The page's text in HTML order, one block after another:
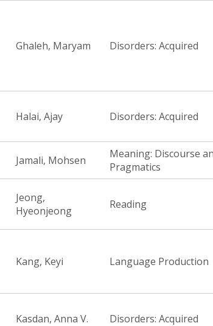
Ghaleh, Maryam Disorders: Acquired
Halai, Ajay Disorders: Acquired
Jamali, Mohsen
Meaning: Discourse
Pragmatics
Jeong,
Hyeonjeong
Reading
Kang, Keyi Language Production
Kasdan, Anna V. Disorders: Acquired